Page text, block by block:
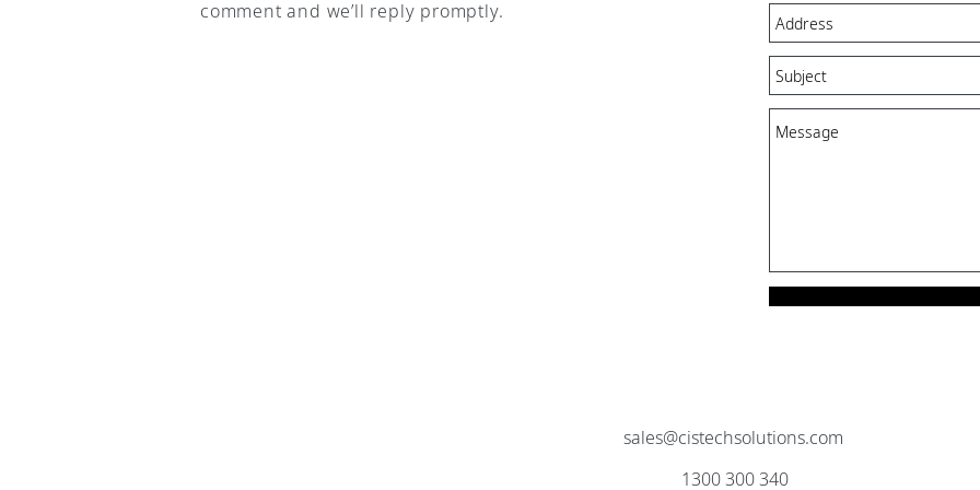
comment and we’ll reply promptly.
sales@cistechsolutions.com
1300 300 340